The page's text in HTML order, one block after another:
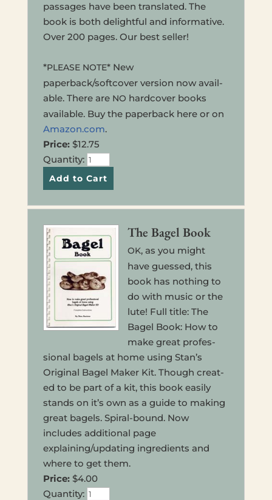
pas­sages have been trans­lat­ed. The
book is both delight­ful and infor­ma­tive.
Over 200 pages. Our best seller!
*PLEASE NOTE* New
paperback/softcover ver­sion now avail­
able. There are NO hard­cov­er books
avail­able. Buy the paper­back here or on
Amazon.com.
Price: $12.75
Quan­ti­ty:
The Bagel Book
OK, as you might
have guessed, this
book has noth­ing to
do with music or the
lute! Full title: The
Bagel Book: How to
make great pro­fes­
sion­al bagels at home using Stan’s
Orig­i­nal Bagel Maker Kit. Though cre­at­
ed to be part of a kit, this book easily
stands on it’s own as a guide to making
great bagels. Spiral-bound. Now
includes addi­tion­al page
explaining/updating ingre­di­ents and
where to get them.
Price: $4.00
Quan­ti­ty: